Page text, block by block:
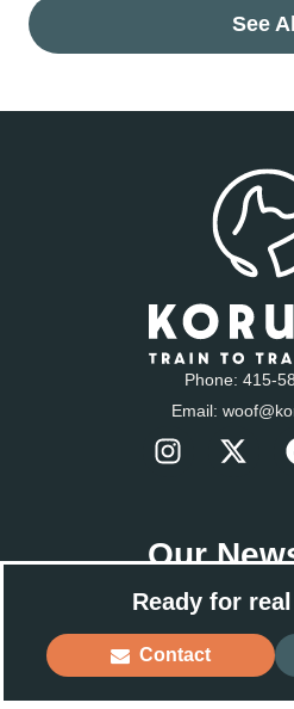
Ready for
Contact
See
Phone: 415-
Email:
Our
Sign-up to get the
Email